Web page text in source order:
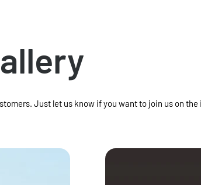
Just let us know if you want to join us on the